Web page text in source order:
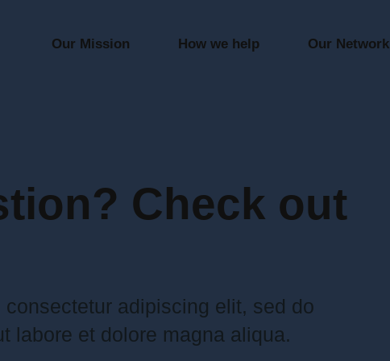
Our Mission How we help Our Network
Check out
adipiscing elit, sed do
labore et dolore magna aliqua.